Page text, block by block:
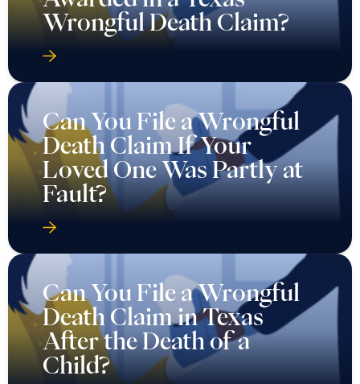
Wrongful Death Claim?
Can You File a Wrongful
Death Claim If Your
Loved One Was Partly at
Fault?
Can You File a Wrongful
Death Claim in Texas
After the Death of a
Child?